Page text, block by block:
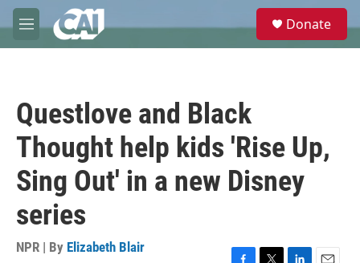
Skip to main content
M
e
e
Donate
Questlove and Black
Thought help kids 'Rise Up,
Sing Out' in a new Disney
series
NPR | By Elizabeth Blair